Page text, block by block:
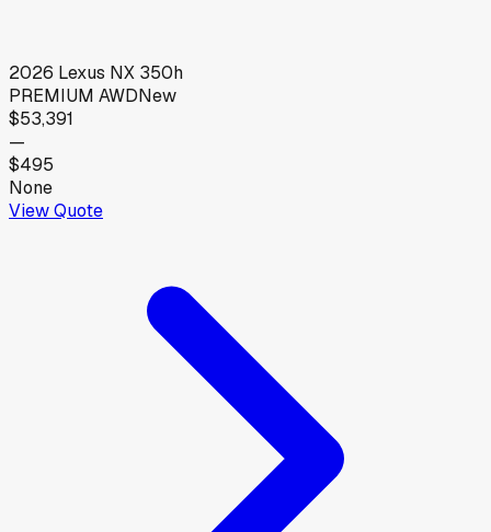
2026 Lexus NX 350h
PREMIUM AWDNew
$53,391
—
$495
None
View Quote